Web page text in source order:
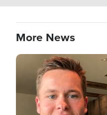
More News
Image